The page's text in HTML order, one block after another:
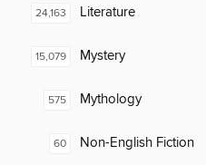
24,163 Literature
15,079 Mystery
575 Mythology
60 Non-English Fiction